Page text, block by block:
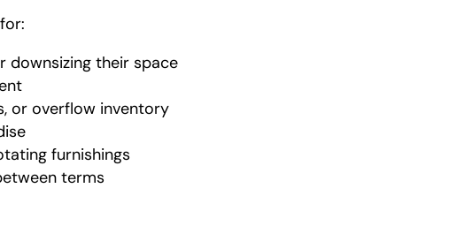
downsizing their space
or overflow inventory
furnishings
terms